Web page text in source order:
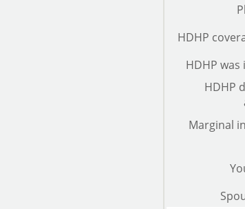
HDHP
HDHP
HDHP
Marginal